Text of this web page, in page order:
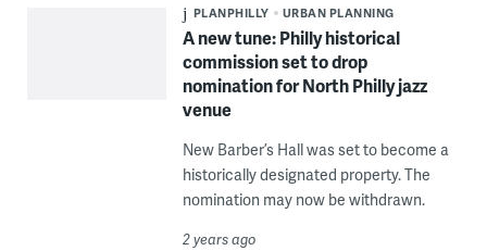
PLANPHILLY URBAN PLANNING
A new tune: Philly historical
commission set to drop
nomination for North Philly jazz
venue
New Barber’s Hall was set to become a
historically designated property. The
nomination may now be withdrawn.
2 years ago